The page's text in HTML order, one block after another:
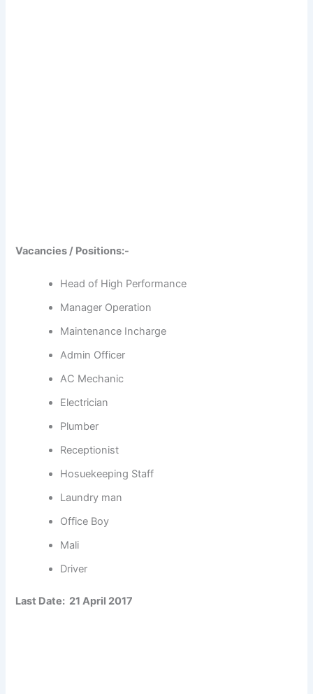
Vacancies / Positions:-
Head of High Performance
Manager Operation
Maintenance Incharge
Admin Officer
AC Mechanic
Electrician
Plumber
Receptionist
Hosuekeeping Staff
Laundry man
Office Boy
Mali
Driver
Last Date: 21 April 2017